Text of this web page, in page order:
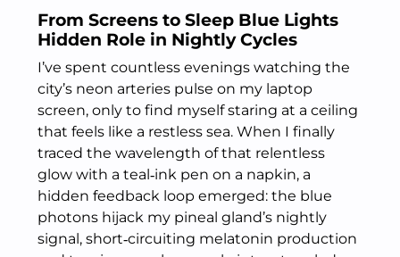
From Screens to Sleep Blue Lights
Hidden Role in Nightly Cycles
I’ve spent countless evenings watching the
city’s neon arteries pulse on my laptop
screen, only to find myself staring at a ceiling
that feels like a restless sea. When I finally
traced the wavelength of that relentless
glow with a teal‑ink pen on a napkin, a
hidden feedback loop emerged: the blue
photons hijack my pineal gland’s nightly
signal, short‑circuiting melatonin production